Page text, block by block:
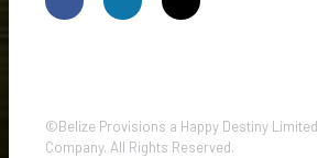
©Belize Provisions a Happy Destiny Limited
Company. All Rights Reserved.